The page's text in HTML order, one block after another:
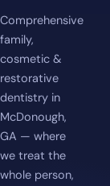
Comprehensive
family,
cosmetic &
restorative
dentistry in
McDonough,
GA — where
we treat the
whole person,